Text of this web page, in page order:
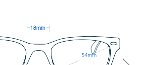
18mm
54mm